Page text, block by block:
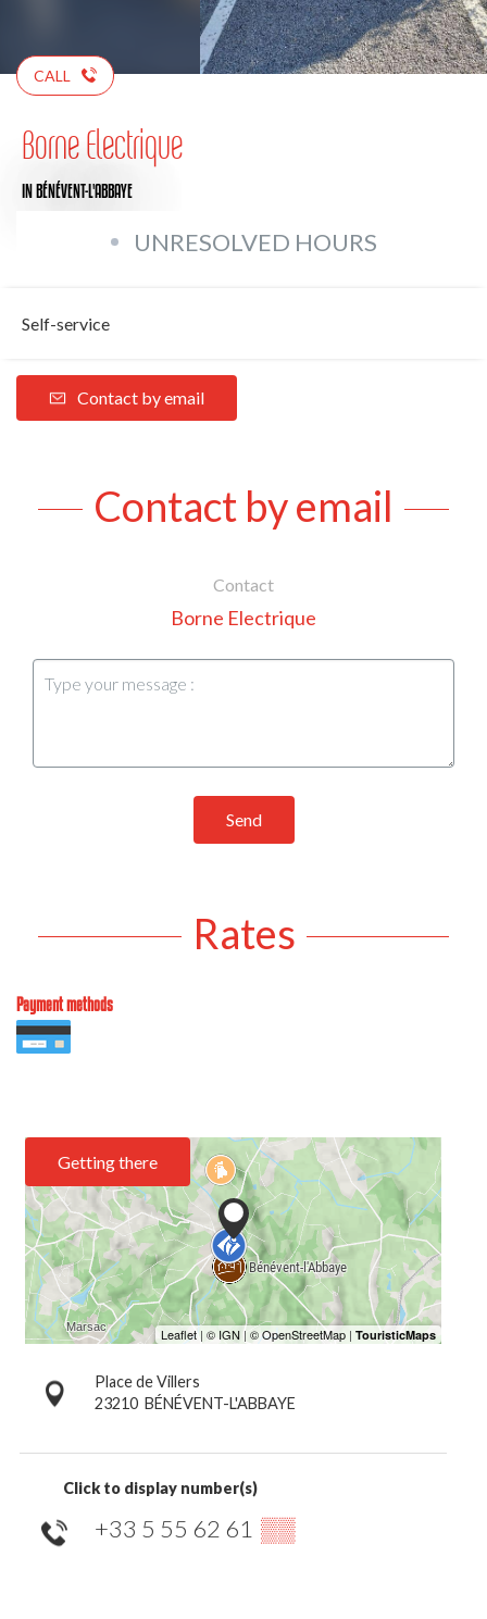
CALL
Borne Electrique
IN BÉNÉVENT-L'ABBAYE
UNRESOLVED HOURS
Self-service
Contact by email
Contact by email
Contact
Borne Electrique
Send
Rates
Payment methods
Getting there
Place de Villers
23210 BÉNÉVENT-L'ABBAYE
Click to display number(s)
+33 5 55 62 61 ▒▒